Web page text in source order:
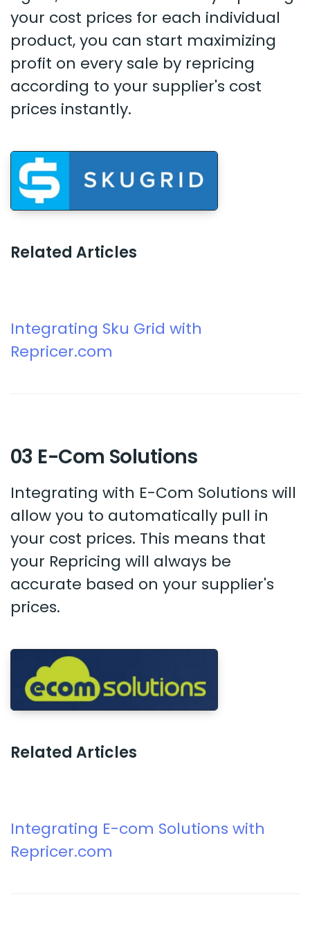
your cost prices for each individual
product, you can start maximizing
profit on every sale by repricing
according to your supplier's cost
prices instantly.
Related Articles
Integrating Sku Grid with
Repricer.com
03 E-Com Solutions
Integrating with E-Com Solutions will
allow you to automatically pull in
your cost prices. This means that
your Repricing will always be
accurate based on your supplier's
prices.
Related Articles
Integrating E-com Solutions with
Repricer.com